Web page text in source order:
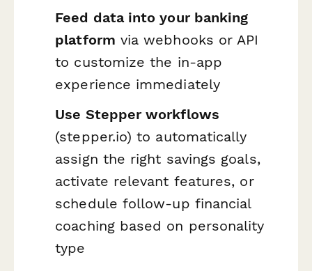
Feed data into your banking
platform via webhooks or API
to customize the in-app
experience immediately
Use Stepper workflows
(stepper.io) to automatically
assign the right savings goals,
activate relevant features, or
schedule follow-up financial
coaching based on personality
type